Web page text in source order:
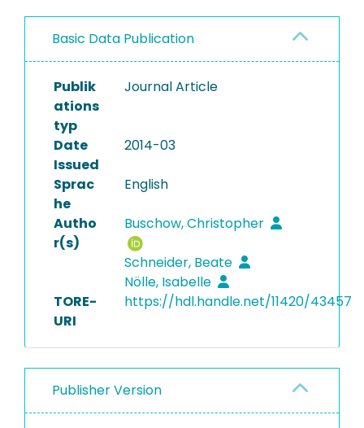
PROJECTS
Basic Data Publication
Publik
ations
typ
Journal Article
Date
Issued
2014-03
Sprac
he
English
Autho
r(s)
Buschow, Christopher
Schneider, Beate
Nölle, Isabelle
TORE-
URI
https://hdl.handle.net/11420/43457
Publisher Version